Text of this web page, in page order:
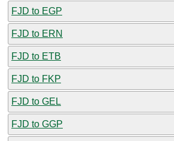
FJD to EGP
FJD to ERN
FJD to ETB
FJD to FKP
FJD to GEL
FJD to GGP